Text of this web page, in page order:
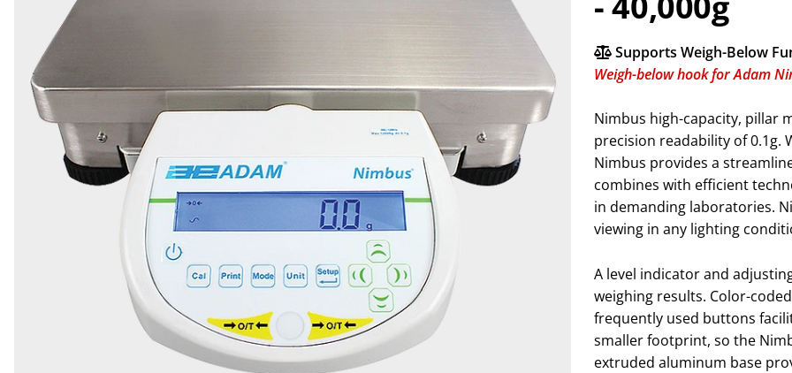
Supports Weigh-Below
Weigh-below hook for Adam
Nimbus high-capacity, pillar
precision readability of
Nimbus provides a
combines with efficient
in demanding laboratories.
viewing in any lighting
A level indicator and
weighing results. Color-
frequently used buttons
smaller footprint, so the
extruded aluminum base